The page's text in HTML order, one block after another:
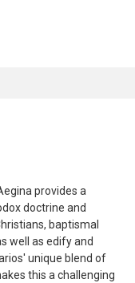
provides a
doctrine and
baptismal
well as edify and
unique blend of
this a challenging